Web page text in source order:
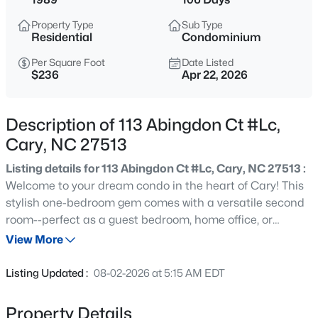
$405,000
2
Beds
1353
Sqft
300 Madison Grove Pl, Cary, NC 27519
MLS#: 10184967
Open: Sat 11:00 AM - 1:00 PM
$949,900
Baths
Property Type
Residential
Sub Type
Condominium
Per Square Foot
$236
Date Listed
Apr 22, 2026
Description of 113 Abingdon Ct #Lc,
Cary, NC 27513
Listing details for 113 Abingdon Ct #Lc, Cary, NC 27513 :
Welcome to your dream condo in the heart of Cary! This
stylish one-bedroom gem comes with a versatile second
room--perfect as a guest bedroom, home office, or
creative space. Step inside and be greeted by modern
steel appliances, and a cozy fireplace that creates the
flows seamlessly, making the space feel bright and
View More
Listing Updated : 08-02-2026 at 5:15 AM EDT
Property Details